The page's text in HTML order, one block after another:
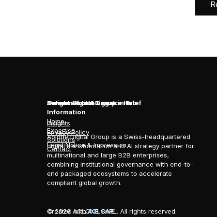
Aolone Digital Group in Brief
Home
Expertise
Solutions
Contact
Insights & Intelligence Hub
Insights
Governance & Legal
Information
Privacy Policy
Legal Notice & Impressum
Aolone Digital Group is a Swiss-headquartered
digital transformation and AI strategy partner for
multinational and large B2B enterprises,
combining institutional governance with end-to-
end packaged ecosystems to accelerate
compliant global growth.
© 2026 AOLONE SARL. All rights reserved.
Created withAOLONE